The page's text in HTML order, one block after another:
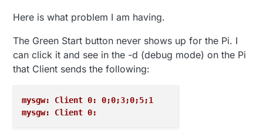
Here is what problem I am having.
The Green Start button never shows up for the Pi. I
can click it and see in the -d (debug mode) on the Pi
that Client sends the following:
mysgw: Client 0: 0;0;3;0;5;1
mysgw: Client 0: